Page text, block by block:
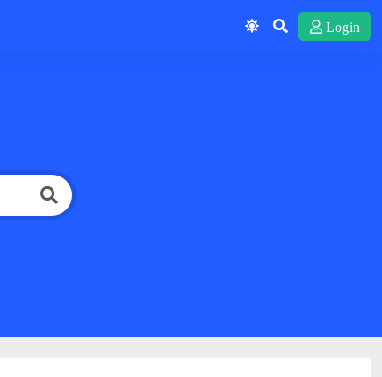
Login